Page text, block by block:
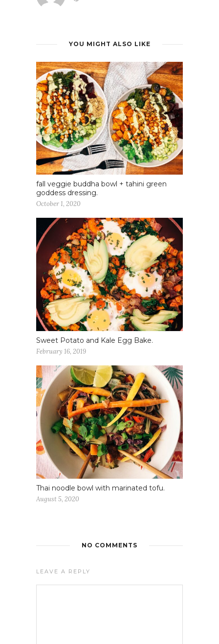
YOU MIGHT ALSO LIKE
fall veggie buddha bowl + tahini green
goddess dressing.
October 1, 2020
Sweet Potato and Kale Egg Bake.
February 16, 2019
Thai noodle bowl with marinated tofu.
August 5, 2020
NO COMMENTS
LEAVE A REPLY